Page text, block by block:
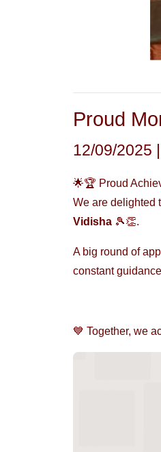
Proud
12/09/2025 |
🌟🏆 Proud
We are delighted
Vidisha 🎾👏.
A big round of
constant
💙 Together, we